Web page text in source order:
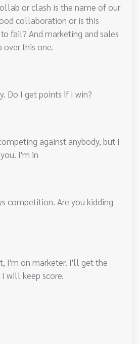
or clash is the name of our
collaboration or is this
fail? And marketing and sales
over this one.
Do I get points if I win?
against anybody, but I
I'm in
competition. Are you kidding
I'm on marketer. I'll get the
will keep score.